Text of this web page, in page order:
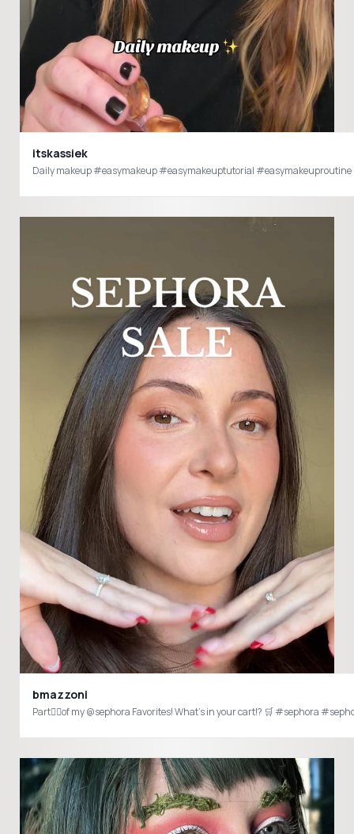
itskassiek
Daily makeup #easymakeup #easymakeuptutorial #easymakeuproutine
bmazzoni
Part✌🏻of my